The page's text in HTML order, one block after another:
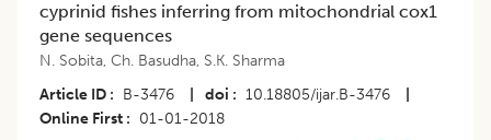
cyprinid fishes inferring from mitochondrial cox1
gene sequences
N. Sobita, Ch. Basudha, S.K. Sharma
Article ID
B-3476 doi 10.18805/ijar.B-3476
Online First
01-01-2018